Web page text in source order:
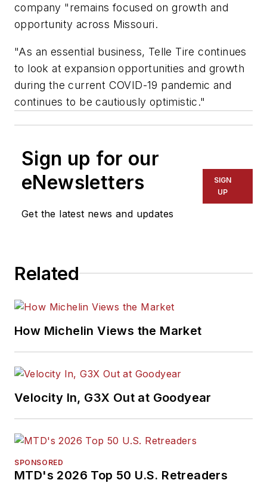
company "remains focused on growth and
opportunity across Missouri.
"As an essential business, Telle Tire continues
to look at expansion opportunities and growth
during the current COVID-19 pandemic and
continues to be cautiously optimistic."
Sign up for our
eNewsletters
Get the latest news and updates
SIGN
UP
Related
How Michelin Views the Market
Velocity In, G3X Out at Goodyear
SPONSORED
MTD's 2026 Top 50 U.S. Retreaders